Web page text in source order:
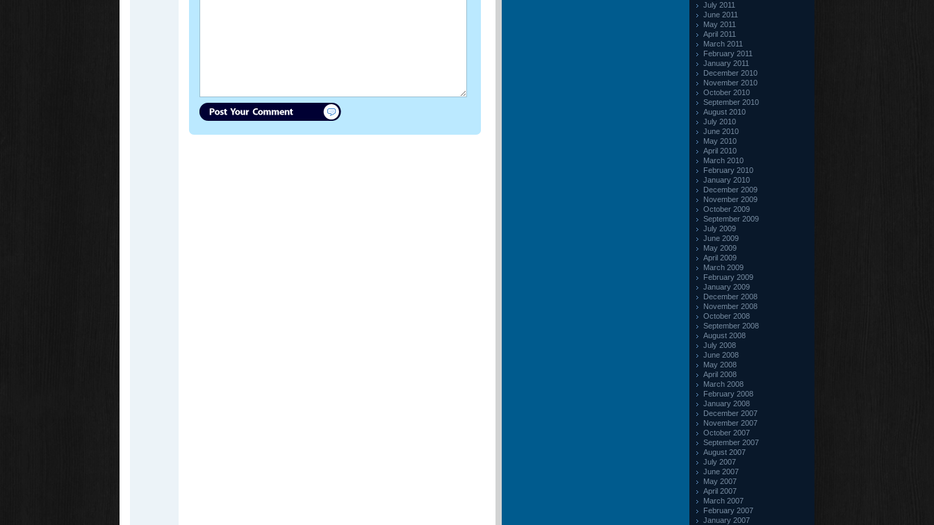
July 2011
June 2011
May 2011
April 2011
March 2011
February 2011
January 2011
December 2010
November 2010
October 2010
September 2010
August 2010
July 2010
June 2010
May 2010
April 2010
March 2010
February 2010
January 2010
December 2009
November 2009
October 2009
September 2009
July 2009
June 2009
May 2009
April 2009
March 2009
February 2009
January 2009
December 2008
November 2008
October 2008
September 2008
August 2008
July 2008
June 2008
May 2008
April 2008
March 2008
February 2008
January 2008
December 2007
November 2007
October 2007
September 2007
August 2007
July 2007
June 2007
May 2007
April 2007
March 2007
February 2007
January 2007